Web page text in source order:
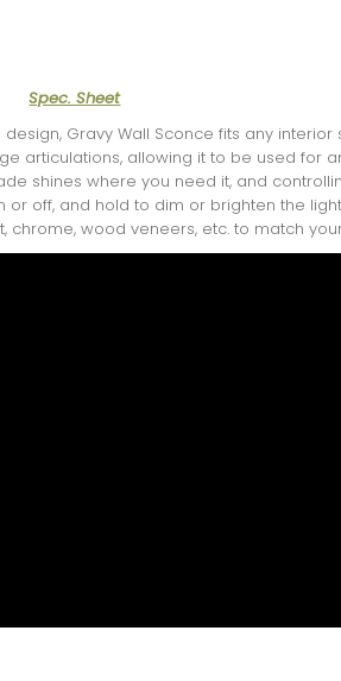
Spec. Sheet
Gravy Wall Sconce fits any
articulations, allowing it to be used for
shines where you need it, and
or off, and hold to dim or brighten the
wood veneers, etc. to match